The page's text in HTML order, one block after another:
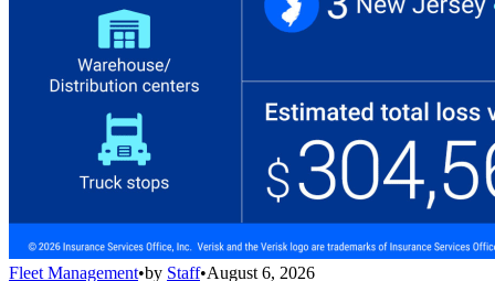
Fleet Management•by Staff•August 6, 2026